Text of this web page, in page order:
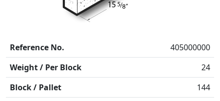
Reference No.
405000000
Weight / Per Block
24
Block / Pallet
144